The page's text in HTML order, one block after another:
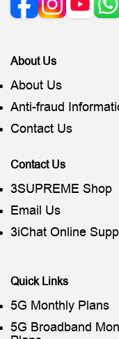
About Us
About Us
Anti-fraud
Contact Us
Contact Us
3SUPREME Shop
Email Us
3iChat Online
Quick Links
5G Monthly Plans
5G Broadband